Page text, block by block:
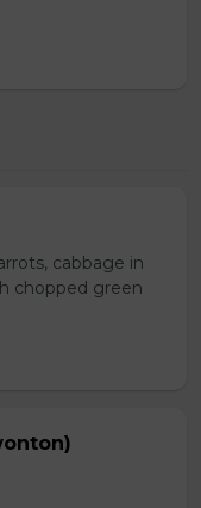
cabbage in
chopped green